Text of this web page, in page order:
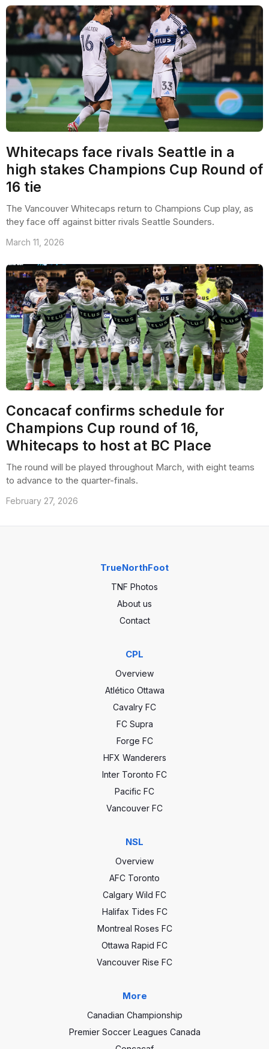
Whitecaps face rivals Seattle in a
high stakes Champions Cup Round of
16 tie
The Vancouver Whitecaps return to Champions Cup play, as
they face off against bitter rivals Seattle Sounders.
March 11, 2026
Concacaf confirms schedule for
Champions Cup round of 16,
Whitecaps to host at BC Place
The round will be played throughout March, with eight teams
to advance to the quarter-finals.
February 27, 2026
TrueNorthFoot
TNF Photos
About us
Contact
CPL
Overview
Atlético Ottawa
Cavalry FC
FC Supra
Forge FC
HFX Wanderers
Inter Toronto FC
Pacific FC
Vancouver FC
NSL
Overview
AFC Toronto
Calgary Wild FC
Halifax Tides FC
Montreal Roses FC
Ottawa Rapid FC
Vancouver Rise FC
More
Canadian Championship
Premier Soccer Leagues Canada